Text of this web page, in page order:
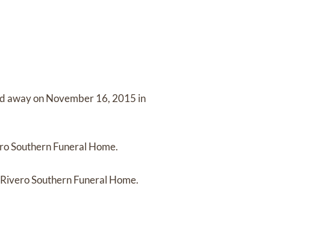
away onNovember 16, 2015 in
Southern Funeral Home.
Southern Funeral Home.